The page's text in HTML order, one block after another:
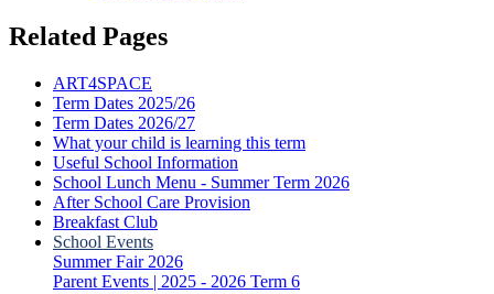
Related Pages
ART4SPACE
Term Dates 2025/26
Term Dates 2026/27
What your child is learning this term
Useful School Information
School Lunch Menu - Summer Term 2026
After School Care Provision
Breakfast Club
School Events
Summer Fair 2026
Parent Events | 2025 - 2026 Term 6